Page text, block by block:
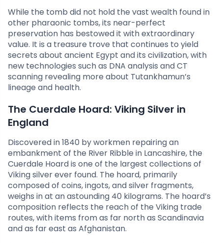
While the tomb did not hold the vast wealth found in
other pharaonic tombs, its near-perfect
preservation has bestowed it with extraordinary
value. It is a treasure trove that continues to yield
secrets about ancient Egypt and its civilization, with
new technologies such as DNA analysis and CT
scanning revealing more about Tutankhamun’s
lineage and health.
The Cuerdale Hoard: Viking Silver in
England
Discovered in 1840 by workmen repairing an
embankment of the River Ribble in Lancashire, the
Cuerdale Hoard is one of the largest collections of
Viking silver ever found. The hoard, primarily
composed of coins, ingots, and silver fragments,
weighs in at an astounding 40 kilograms. The hoard’s
composition reflects the reach of the Viking trade
routes, with items from as far north as Scandinavia
and as far east as Afghanistan.